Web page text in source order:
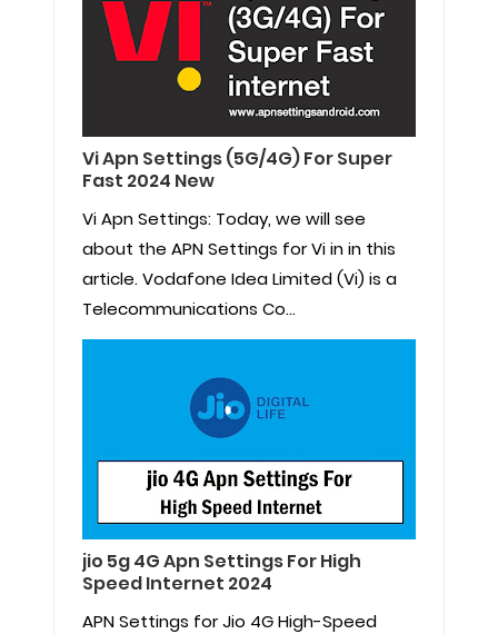
Vi Apn Settings (5G/4G) For Super
Fast 2024 New
Vi Apn Settings: Today, we will see
about the APN Settings for Vi in in this
article. Vodafone Idea Limited (Vi) is a
Telecommunications Co...
jio 5g 4G Apn Settings For High
Speed Internet 2024
APN Settings for Jio 4G High-Speed